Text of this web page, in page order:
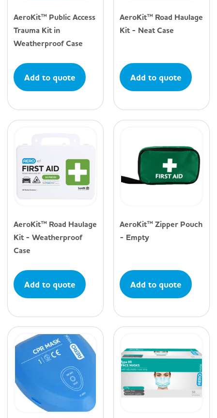
AeroKit™ Public Access
Trauma Kit in
Weatherproof Case
Add to quote
AeroKit™ Road Haulage
Kit - Neat Case
Add to quote
AeroKit™ Road Haulage
Kit - Weatherproof
Case
Add to quote
AeroKit™ Zipper Pouch
- Empty
Add to quote